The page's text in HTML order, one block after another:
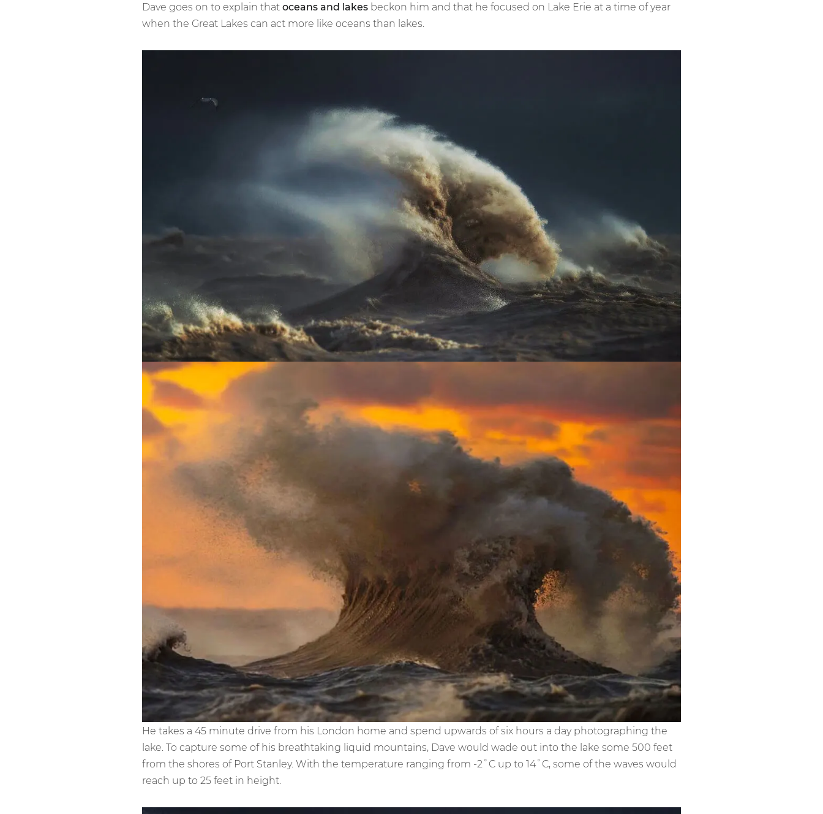
Dave goes on to explain that oceans and lakesbeckon him and that he focused on Lake Erie at a time of year
when the Great Lakes can act more like oceans than lakes.
He takes a 45 minute drive from his London home and spend upwards of six hours a day photographing the
lake. To capture some of his breathtaking liquid mountains, Dave would wade out into the lake some 500 feet
from the shores of Port Stanley. With the temperature ranging from -2˚C up to 14˚C, some of the waves would
reach up to 25 feet in height.